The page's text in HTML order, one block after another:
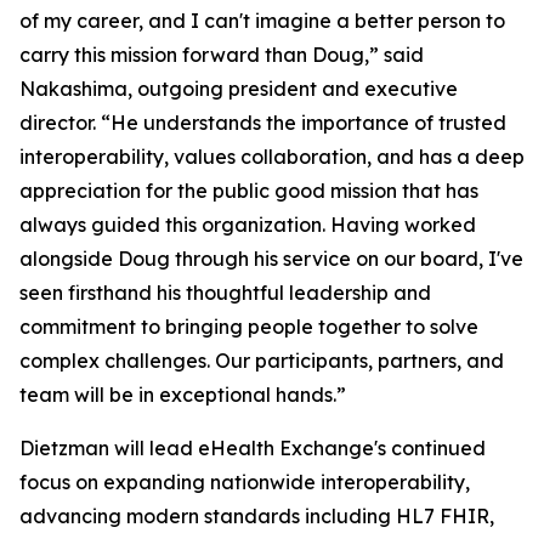
of my career, and I can't imagine a better person to
carry this mission forward than Doug,” said
Nakashima, outgoing president and executive
director. “He understands the importance of trusted
interoperability, values collaboration, and has a deep
appreciation for the public good mission that has
always guided this organization. Having worked
alongside Doug through his service on our board, I've
seen firsthand his thoughtful leadership and
commitment to bringing people together to solve
complex challenges. Our participants, partners, and
team will be in exceptional hands.”
Dietzman will lead eHealth Exchange's continued
focus on expanding nationwide interoperability,
advancing modern standards including HL7 FHIR,